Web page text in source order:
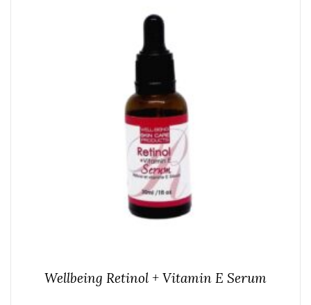
Wellbeing Retinol + Vitamin E Serum